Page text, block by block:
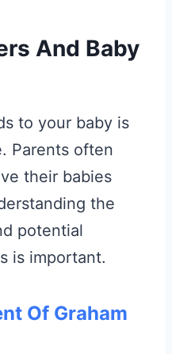
And Baby
to your baby is
Parents often
their babies
the
potential
is important.
Of Graham